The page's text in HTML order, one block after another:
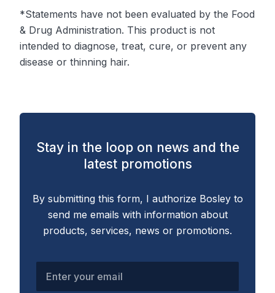
*Statements have not been evaluated by the Food
& Drug Administration. This product is not
intended to diagnose, treat, cure, or prevent any
disease or thinning hair.
Stay in the loop on news and the
latest promotions
By submitting this form, I authorize Bosley to
send me emails with information about
products, services, news or promotions.
Enter your email